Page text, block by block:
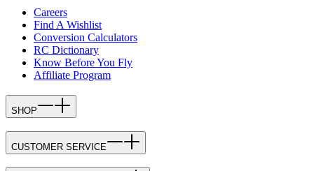
Careers
Find A Wishlist
Conversion Calculators
RC Dictionary
Know Before You Fly
Affiliate Program
SHOP
CUSTOMER SERVICE